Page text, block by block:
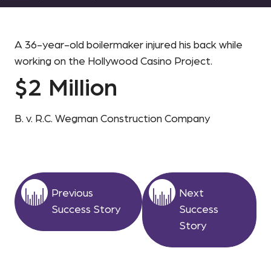
A 36-year-old boilermaker injured his back while
working on the Hollywood Casino Project.
$2 Million
B. v. R.C. Wegman Construction Company
Previous
Success Story
Next
Success
Story